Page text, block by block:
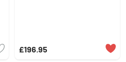
£196.95